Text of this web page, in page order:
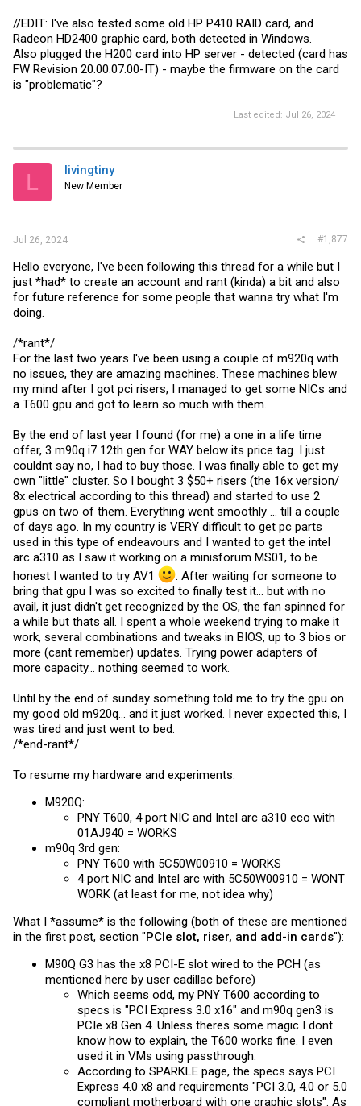
//EDIT: I've also tested some old HP P410 RAID card, and
Radeon HD2400 graphic card, both detected in Windows.
Also plugged the H200 card into HP server - detected (card has
FW Revision 20.00.07.00-IT) - maybe the firmware on the card
is "problematic"?
Last edited: Jul 26, 2024
L livingtiny
New Member
Jul 26, 2024 #1,877
Hello everyone, I've been following this thread for a while but I
just *had* to create an account and rant (kinda) a bit and also
for future reference for some people that wanna try what I'm
doing.
/*rant*/
For the last two years I've been using a couple of m920q with
no issues, they are amazing machines. These machines blew
my mind after I got pci risers, I managed to get some NICs and
a T600 gpu and got to learn so much with them.
By the end of last year I found (for me) a one in a life time
offer, 3 m90q i7 12th gen for WAY below its price tag. I just
couldnt say no, I had to buy those. I was finally able to get my
own "little" cluster. So I bought 3 $50+ risers (the 16x version/
8x electrical according to this thread) and started to use 2
gpus on two of them. Everything went smoothly ... till a couple
of days ago. In my country is VERY difficult to get pc parts
used in this type of endeavours and I wanted to get the intel
arc a310 as I saw it working on a minisforum MS01, to be
honest I wanted to try AV1
. After waiting for someone to
bring that gpu I was so excited to finally test it... but with no
avail, it just didn't get recognized by the OS, the fan spinned for
a while but thats all. I spent a whole weekend trying to make it
work, several combinations and tweaks in BIOS, up to 3 bios or
more (cant remember) updates. Trying power adapters of
more capacity... nothing seemed to work.
Until by the end of sunday something told me to try the gpu on
my good old m920q... and it just worked. I never expected this, I
was tired and just went to bed.
/*end-rant*/
To resume my hardware and experiments:
M920Q:
PNY T600, 4 port NIC and Intel arc a310 eco with
01AJ940 = WORKS
m90q 3rd gen:
PNY T600 with 5C50W00910 = WORKS
4 port NIC and Intel arc with 5C50W00910 = WONT
WORK (at least for me, not idea why)
What I *assume* is the following (both of these are mentioned
in the first post, section "PCIe slot, riser, and add-in cards"):
M90Q G3 has the x8 PCI-E slot wired to the PCH (as
mentioned here by user cadillac before)
Which seems odd, my PNY T600 according to
specs is "PCI Express 3.0 x16" and m90q gen3 is
PCIe x8 Gen 4. Unless theres some magic I dont
know how to explain, the T600 works fine. I even
used it in VMs using passthrough.
According to SPARKLE page, the specs says PCI
Express 4.0 x8 and requirements "PCI 3.0, 4.0 or 5.0
compliant motherboard with one graphic slots". As